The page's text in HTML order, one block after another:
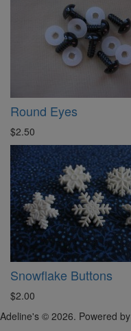
Round Eyes
$2.50
Snowflake Buttons
$2.00
Adeline's © 2026. Powered by